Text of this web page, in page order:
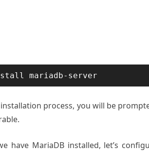
mariadb-server
process, you will be
have MariaDB installed, let’s